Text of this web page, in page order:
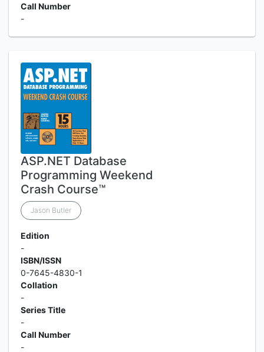
Call Number
-
ASP.NET Database
Programming Weekend
Crash Course™
Jason Butler
Edition
-
ISBN/ISSN
0-7645-4830-1
Collation
-
Series Title
-
Call Number
-